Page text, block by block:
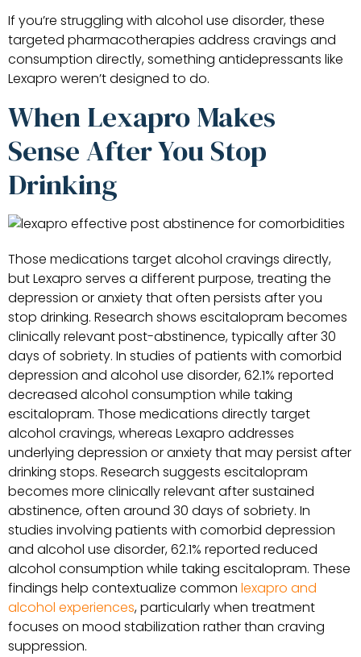
If you’re struggling with alcohol use disorder, these
targeted pharmacotherapies address cravings and
consumption directly, something antidepressants like
Lexapro weren’t designed to do.
When Lexapro Makes
Sense After You Stop
Drinking
Those medications target alcohol cravings directly,
but Lexapro serves a different purpose, treating the
depression or anxiety that often persists after you
stop drinking. Research shows escitalopram becomes
clinically relevant post-abstinence, typically after 30
days of sobriety. In studies of patients with comorbid
depression and alcohol use disorder, 62.1% reported
decreased alcohol consumption while taking
escitalopram. Those medications directly target
alcohol cravings, whereas Lexapro addresses
underlying depression or anxiety that may persist after
drinking stops. Research suggests escitalopram
becomes more clinically relevant after sustained
abstinence, often around 30 days of sobriety. In
studies involving patients with comorbid depression
and alcohol use disorder, 62.1% reported reduced
alcohol consumption while taking escitalopram. These
findings help contextualize common lexapro and
alcohol experiences, particularly when treatment
focuses on mood stabilization rather than craving
suppression.